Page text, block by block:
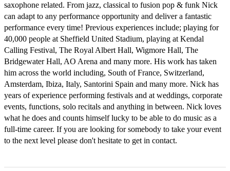
saxophone related. From jazz, classical to fusion pop & funk Nick
can adapt to any performance opportunity and deliver a fantastic
performance every time! Previous experiences include; playing for
40,000 people at Sheffield United Stadium, playing at Kendal
Calling Festival, The Royal Albert Hall, Wigmore Hall, The
Bridgewater Hall, AO Arena and many more. His work has taken
him across the world including, South of France, Switzerland,
Amsterdam, Ibiza, Italy, Santorini Spain and many more. Nick has
years of experience performing festivals and at weddings, corporate
events, functions, solo recitals and anything in between. Nick loves
what he does and counts himself lucky to be able to do music as a
full-time career. If you are looking for somebody to take your event
to the next level please don't hesitate to get in contact.